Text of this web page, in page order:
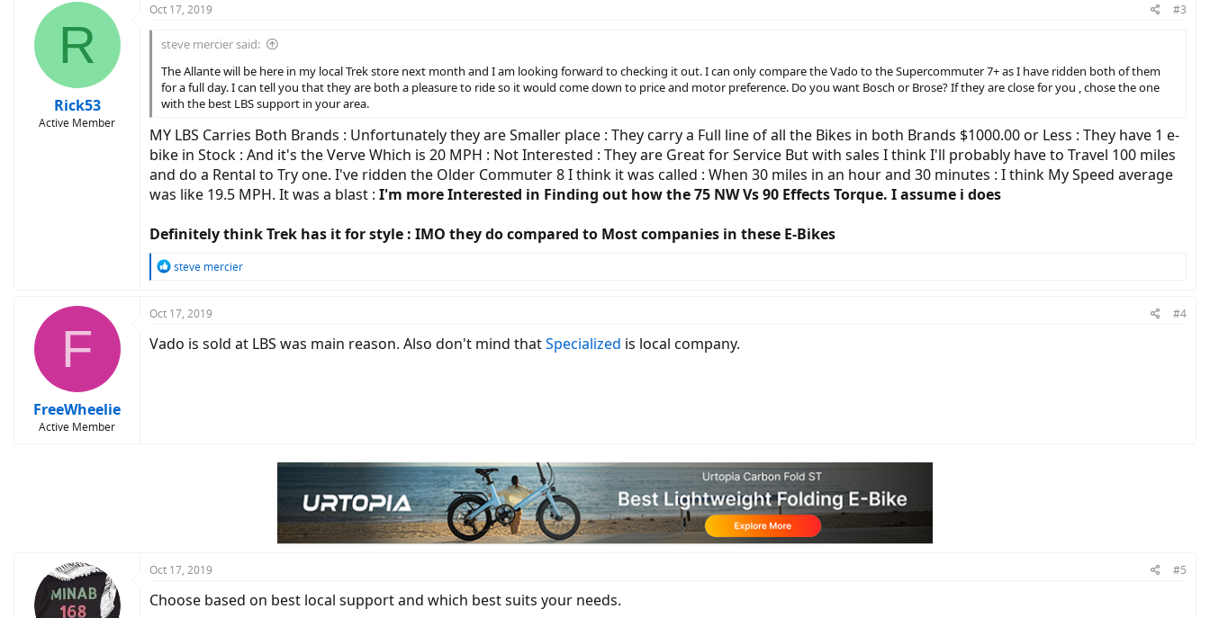
R
Rick53
Active Member
Oct 17, 2019 #3
steve mercier said:
The Allante will be here in my local Trek store next month and I am looking forward to checking it out. I can only compare the Vado to the Supercommuter 7+ as I have ridden both of them
for a full day. I can tell you that they are both a pleasure to ride so it would come down to price and motor preference. Do you want Bosch or Brose? If they are close for you , chose the one
with the best LBS support in your area.
MY LBS Carries Both Brands : Unfortunately they are Smaller place : They carry a Full line of all the Bikes in both Brands $1000.00 or Less : They have 1 e-
bike in Stock : And it's the Verve Which is 20 MPH : Not Interested : They are Great for Service But with sales I think I'll probably have to Travel 100 miles
and do a Rental to Try one. I've ridden the Older Commuter 8 I think it was called : When 30 miles in an hour and 30 minutes : I think My Speed average
was like 19.5 MPH. It was a blast : I'm more Interested in Finding out how the 75 NW Vs 90 Effects Torque. I assume i does
Definitely think Trek has it for style : IMO they do compared to Most companies in these E-Bikes
R
c
i
steve mercier
F
FreeWheelie
Active Member
Oct 17, 2019 #4
Vado is sold at LBS was main reason. Also don't mind thatSpecialized is local company.
Oct 17, 2019 #5
Choose based on best local support and which best suits your needs.